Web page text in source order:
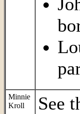
Minnie
Kroll
See